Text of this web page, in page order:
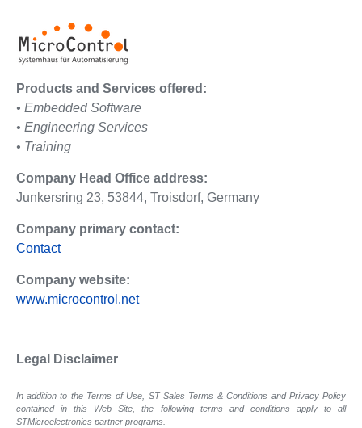
Products and Services offered:
• Embedded Software
• Engineering Services
• Training
Company Head Office address:
Junkersring 23, 53844, Troisdorf, Germany
Company primary contact:
Contact
Company website:
www.microcontrol.net
Legal Disclaimer
In addition to the Terms of Use, ST Sales Terms & Conditions and Privacy Policy
contained in this Web Site, the following terms and conditions apply to all
STMicroelectronics partner programs.